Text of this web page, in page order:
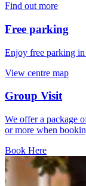
Find out more
Free parking
Enjoy free parking
View centre map
Group Visit
We offer a package
or more when
Book Here